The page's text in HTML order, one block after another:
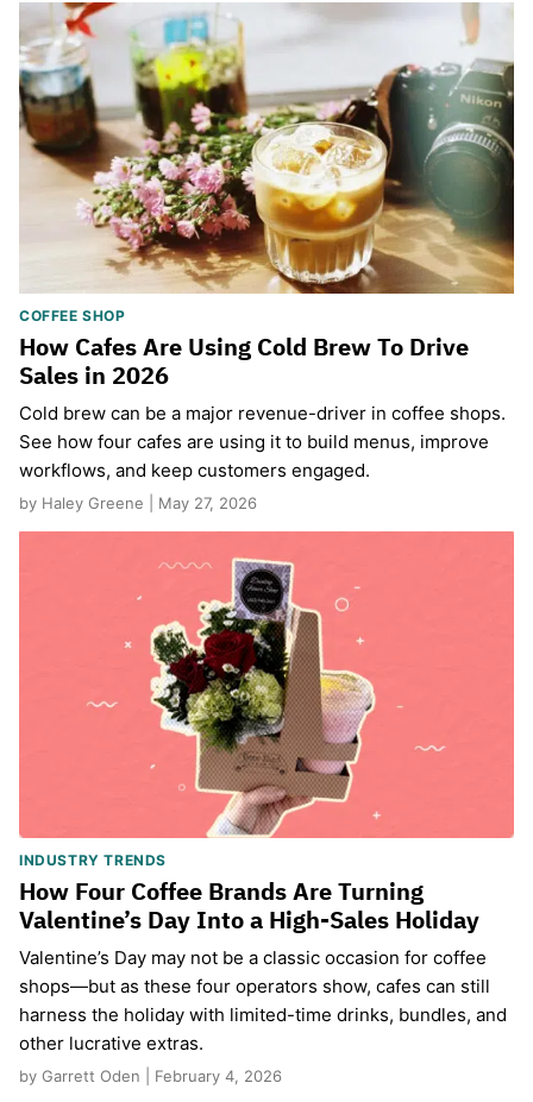
COFFEE SHOP
How Cafes Are Using Cold Brew To Drive
Sales in 2026
Cold brew can be a major revenue-driver in coffee shops.
See how four cafes are using it to build menus, improve
workflows, and keep customers engaged.
by Haley Greene | May 27, 2026
INDUSTRY TRENDS
How Four Coffee Brands Are Turning
Valentine’s Day Into a High-Sales Holiday
Valentine’s Day may not be a classic occasion for coffee
shops—but as these four operators show, cafes can still
harness the holiday with limited-time drinks, bundles, and
other lucrative extras.
by Garrett Oden | February 4, 2026